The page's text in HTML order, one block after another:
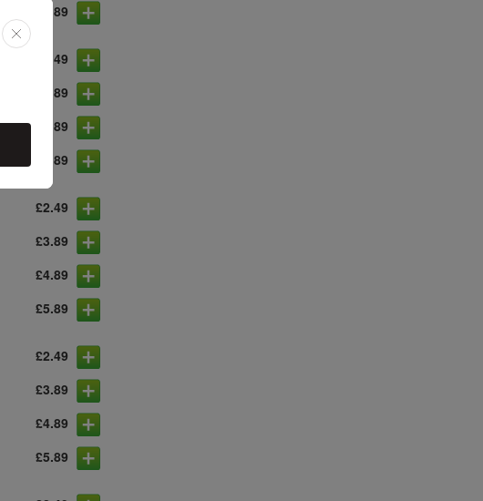
£5.89
£2.49
£3.89
£4.89
£5.89
£2.49
£3.89
£4.89
£5.89
£2.49
£3.89
£4.89
£5.89